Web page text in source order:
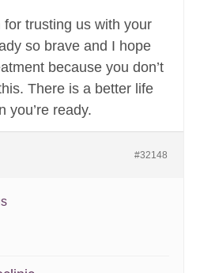
trusting us with your
so brave and I hope
because you don’t
There is a better life
you’re ready.
#32148